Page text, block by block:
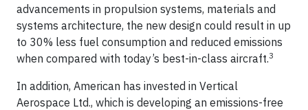
advancements in propulsion systems, materials and
systems architecture, the new design could result in up
to 30% less fuel consumption and reduced emissions
when compared with today’s best-in-class aircraft.3
In addition, American has invested in Vertical
Aerospace Ltd., which is developing an emissions-free